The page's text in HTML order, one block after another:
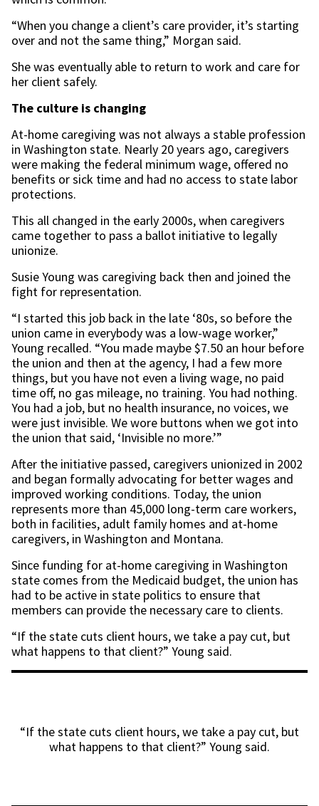
“When you change a client’s care provider, it’s starting
over and not the same thing,” Morgan said.
She was eventually able to return to work and care for
her client safely.
The culture is changing
At-home caregiving was not always a stable profession
in Washington state. Nearly 20 years ago, caregivers
were making the federal minimum wage, offered no
benefits or sick time and had no access to state labor
protections.
This all changed in the early 2000s, when caregivers
came together to pass a ballot initiative to legally
unionize.
Susie Young was caregiving back then and joined the
fight for representation.
“I started this job back in the late ‘80s, so before the
union came in everybody was a low-wage worker,”
Young recalled. “You made maybe $7.50 an hour before
the union and then at the agency, I had a few more
things, but you have not even a living wage, no paid
time off, no gas mileage, no training. You had nothing.
You had a job, but no health insurance, no voices, we
were just invisible. We wore buttons when we got into
the union that said, ‘Invisible no more.’”
After the initiative passed, caregivers unionized in 2002
and began formally advocating for better wages and
improved working conditions. Today, the union
represents more than 45,000 long-term care workers,
both in facilities, adult family homes and at-home
caregivers, in Washington and Montana.
Since funding for at-home caregiving in Washington
state comes from the Medicaid budget, the union has
had to be active in state politics to ensure that
members can provide the necessary care to clients.
“If the state cuts client hours, we take a pay cut, but
what happens to that client?” Young said.
“If the state cuts client hours, we take a pay cut, but
what happens to that client?” Young said.